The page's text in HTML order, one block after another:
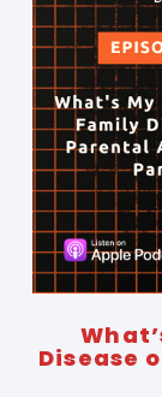
Disease